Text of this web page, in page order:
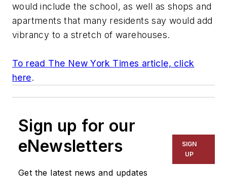
would include the school, as well as shops and
apartments that many residents say would add
vibrancy to a stretch of warehouses.
To read The New York Times article, click
here.
Sign up for our
eNewsletters
Get the latest news and updates
SIGN
UP